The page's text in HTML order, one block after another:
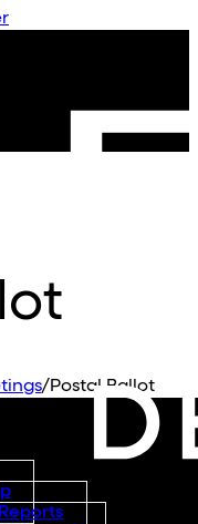
/Postal Ballot